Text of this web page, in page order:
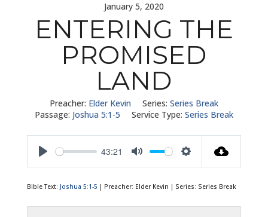
January 5, 2020
ENTERING THE
PROMISED
LAND
Preacher: Elder Kevin Series: Series Break
Passage: Joshua 5:1-5 Service Type: Series Break
43:21
Bible Text: Joshua 5:1-5 | Preacher: Elder Kevin | Series: Series Break